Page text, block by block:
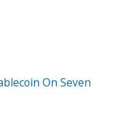
On Seven